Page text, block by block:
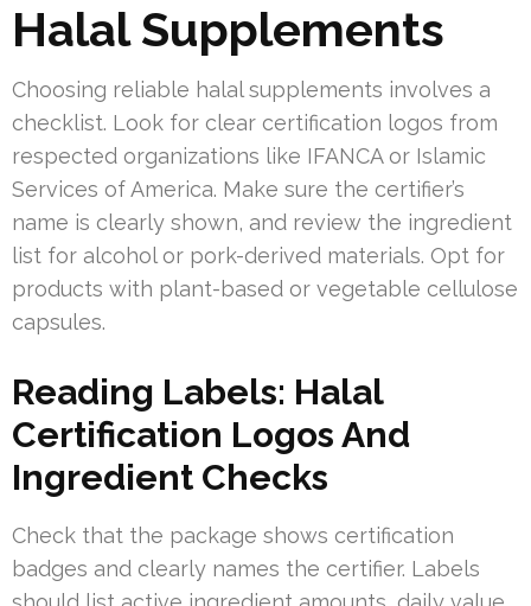
Halal Supplements
Choosing reliable halal supplements involves a
checklist. Look for clear certification logos from
respected organizations like IFANCA or Islamic
Services of America. Make sure the certifier’s
name is clearly shown, and review the ingredient
list for alcohol or pork-derived materials. Opt for
products with plant-based or vegetable cellulose
capsules.
Reading Labels: Halal
Certification Logos And
Ingredient Checks
Check that the package shows certification
badges and clearly names the certifier. Labels